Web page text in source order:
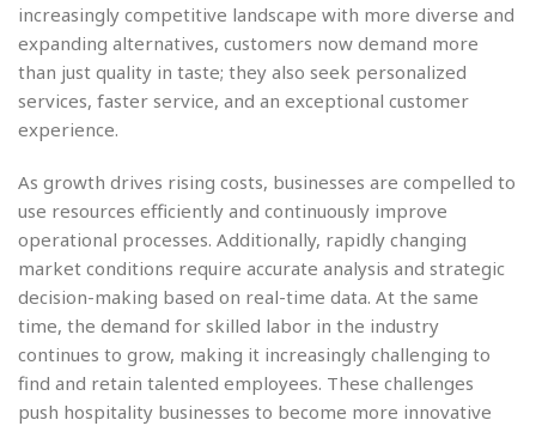
increasingly competitive landscape with more diverse and
expanding alternatives, customers now demand more
than just quality in taste; they also seek personalized
services, faster service, and an exceptional customer
experience.
As growth drives rising costs, businesses are compelled to
use resources efficiently and continuously improve
operational processes. Additionally, rapidly changing
market conditions require accurate analysis and strategic
decision-making based on real-time data. At the same
time, the demand for skilled labor in the industry
continues to grow, making it increasingly challenging to
find and retain talented employees. These challenges
push hospitality businesses to become more innovative